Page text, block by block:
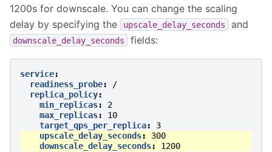
1200s for downscale. You can change the scaling
delay by specifying the
upscale_delay_seconds and
downscale_delay_seconds fields:
service:
readiness_probe:
/
replica_policy:
min_replicas:
2
max_replicas:
10
target_qps_per_replica:
3
upscale_delay_seconds:
300
downscale_delay_seconds: 1200